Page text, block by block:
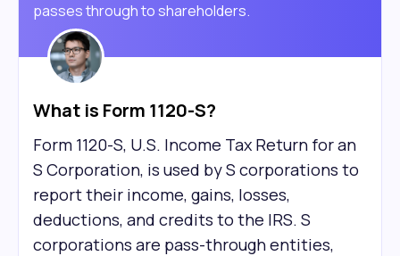
passes through to shareholders.
What is Form 1120-S?
Form 1120-S, U.S. Income Tax Return for an
S Corporation, is used by S corporations to
report their income, gains, losses,
deductions, and credits to the IRS. S
corporations are pass-through entities,